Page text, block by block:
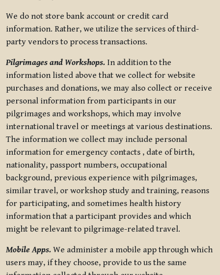
We do not store bank account or credit card
information. Rather, we utilize the services of third-
party vendors to process transactions.
Pilgrimages and Workshops. In addition to the
information listed above that we collect for website
purchases and donations, we may also collect or receive
personal information from participants in our
pilgrimages and workshops, which may involve
international travel or meetings at various destinations.
The information we collect may include personal
information for emergency contacts , date of birth,
nationality, passport numbers, occupational
background, previous experience with pilgrimages,
similar travel, or workshop study and training, reasons
for participating, and sometimes health history
information that a participant provides and which
might be relevant to pilgrimage-related travel.
Mobile Apps. We administer a mobile app through which
users may, if they choose, provide to us the same